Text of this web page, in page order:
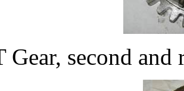
Gear, second